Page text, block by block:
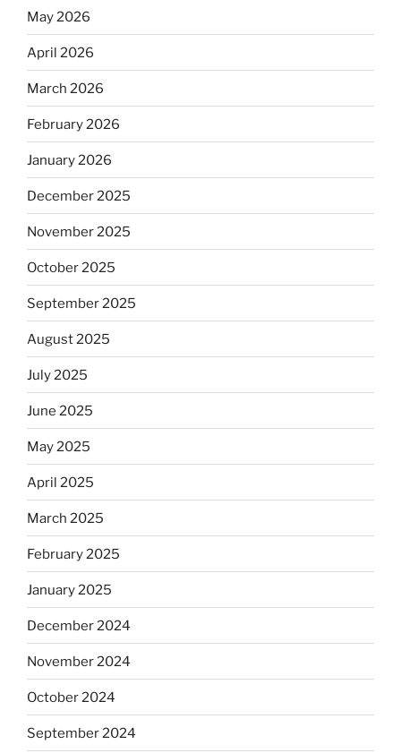
May 2026
April 2026
March 2026
February 2026
January 2026
December 2025
November 2025
October 2025
September 2025
August 2025
July 2025
June 2025
May 2025
April 2025
March 2025
February 2025
January 2025
December 2024
November 2024
October 2024
September 2024